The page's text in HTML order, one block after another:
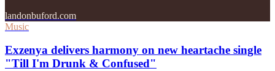
landonbuford.com
Music
Exzenya delivers harmony on new heartache single
"Till I'm Drunk & Confused"